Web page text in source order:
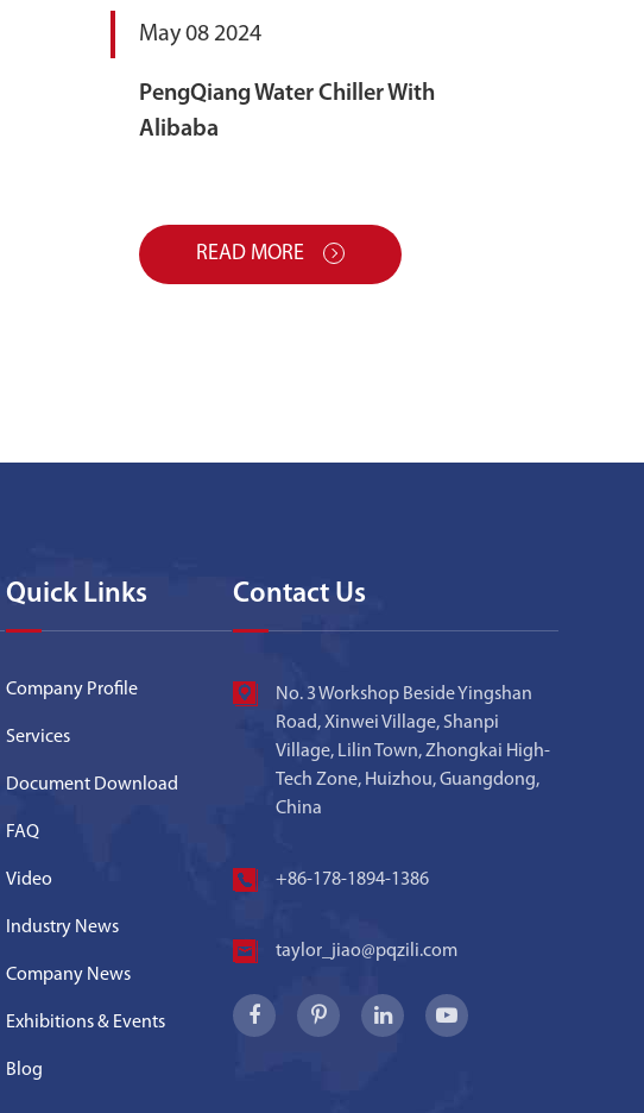
May 08 2024
PengQiang Water Chiller With
Alibaba
READ MORE
Quick Links
Company Profile
Services
Document Download
FAQ
Video
Industry News
Company News
Exhibitions & Events
Blog
Contact Us
No. 3 Workshop Beside Yingshan
Road, Xinwei Village, Shanpi
Village, Lilin Town, Zhongkai High-
Tech Zone, Huizhou, Guangdong,
China
+86-178-1894-1386
taylor_jiao@pqzili.com